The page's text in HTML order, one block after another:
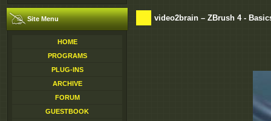
Site Menu
HOME
PROGRAMS
PLUG-INS
ARCHIVE
FORUM
GUESTBOOK
video2brain – ZBrush 4 -